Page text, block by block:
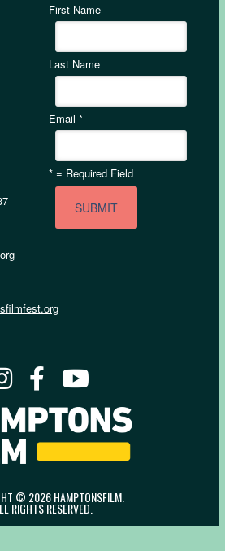
First Name
Last Name
Email*
* = Required Field
© 2026 HAMPTONSFILM.
RIGHTS RESERVED.